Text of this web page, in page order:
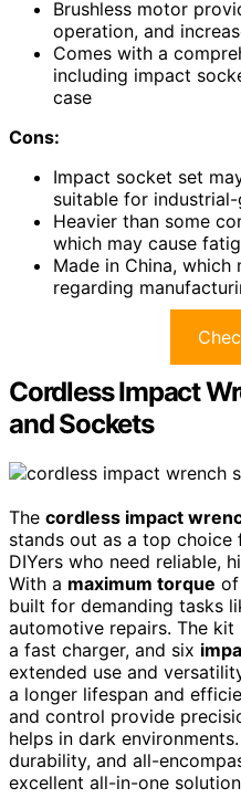
Brushless motor
operation, and
Comes with a
including impact
case
Cons:
Impact socket set
suitable for
Heavier than some
which may cause
Made in China, which
regarding
Cordless Impact
and Sockets
The cordless impact
stands out as a top choice
DIYers who need reliable,
With a maximum torque of
built for demanding tasks
automotive repairs. The
a fast charger, and six
extended use and
a longer lifespan and
and control provide
helps in dark
durability, and all-
excellent all-in-one